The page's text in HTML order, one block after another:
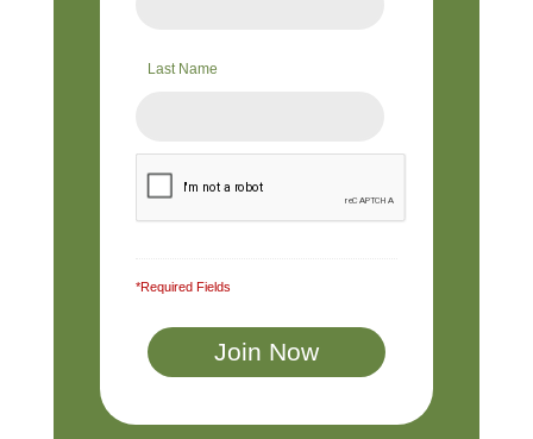
Last Name
*Required Fields